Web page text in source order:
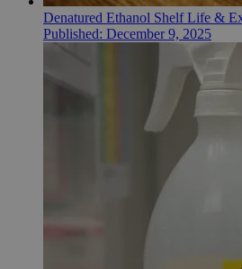
Denatured Ethanol Shelf Life &
Published: December 9, 2025